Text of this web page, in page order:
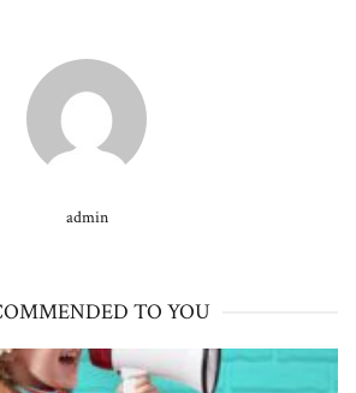
admin
TO YOU